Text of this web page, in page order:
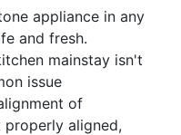
appliance in any
and fresh.
mainstay isn't
issue
of
aligned,